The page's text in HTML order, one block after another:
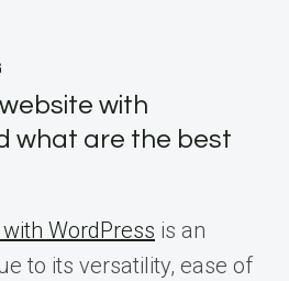
with
what are the best
WordPress is an
to its versatility, ease of